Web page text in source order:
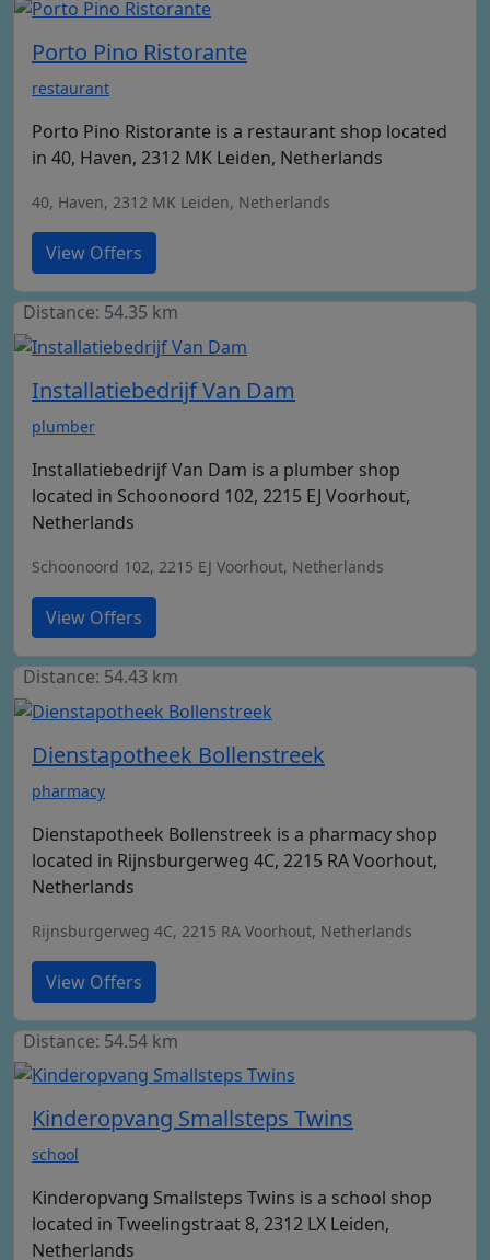
Porto Pino Ristorante
restaurant
Porto Pino Ristorante is a restaurant shop located
in 40, Haven, 2312 MK Leiden, Netherlands
40, Haven, 2312 MK Leiden, Netherlands
View Offers
Distance: 54.35 km
Installatiebedrijf Van Dam
plumber
Installatiebedrijf Van Dam is a plumber shop
located in Schoonoord 102, 2215 EJ Voorhout,
Netherlands
Schoonoord 102, 2215 EJ Voorhout, Netherlands
View Offers
Distance: 54.43 km
Dienstapotheek Bollenstreek
pharmacy
Dienstapotheek Bollenstreek is a pharmacy shop
located in Rijnsburgerweg 4C, 2215 RA Voorhout,
Netherlands
Rijnsburgerweg 4C, 2215 RA Voorhout, Netherlands
View Offers
Distance: 54.54 km
Kinderopvang Smallsteps Twins
school
Kinderopvang Smallsteps Twins is a school shop
located in Tweelingstraat 8, 2312 LX Leiden,
Netherlands